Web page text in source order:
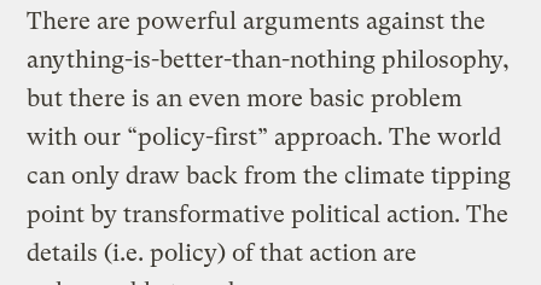
There are powerful arguments against the
anything-is-better-than-nothing philosophy,
but there is an even more basic problem
with our “policy-first” approach. The world
can only draw back from the climate tipping
point by transformative political action. The
details (i.e. policy) of that action are